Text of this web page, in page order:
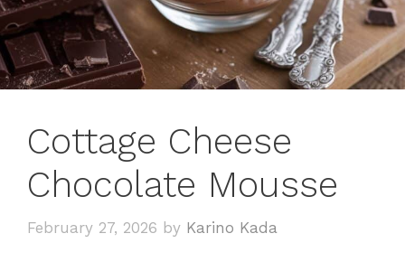
Cottage Cheese
Chocolate Mousse
February 27, 2026 by Karino Kada